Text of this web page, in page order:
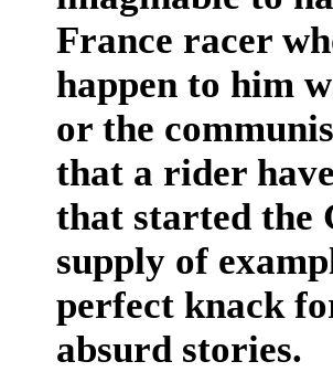
France racer
happen to him
or the
that a rider
that started the
supply of
perfect knack
absurd stories.